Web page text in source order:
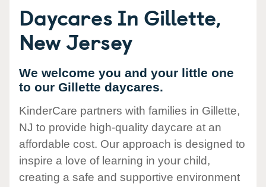
Daycares In Gillette,
New Jersey
We welcome you and your little one
to our Gillette daycares.
KinderCare partners with families in Gillette,
NJ to provide high-quality daycare at an
affordable cost. Our approach is designed to
inspire a love of learning in your child,
creating a safe and supportive environment